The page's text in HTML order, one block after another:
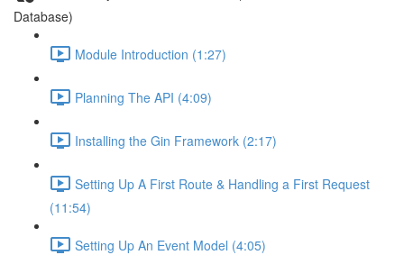
Database)
Module Introduction (1:27)
Planning The API (4:09)
Installing the Gin Framework (2:17)
Setting Up A First Route & Handling a First Request
(11:54)
Setting Up An Event Model (4:05)